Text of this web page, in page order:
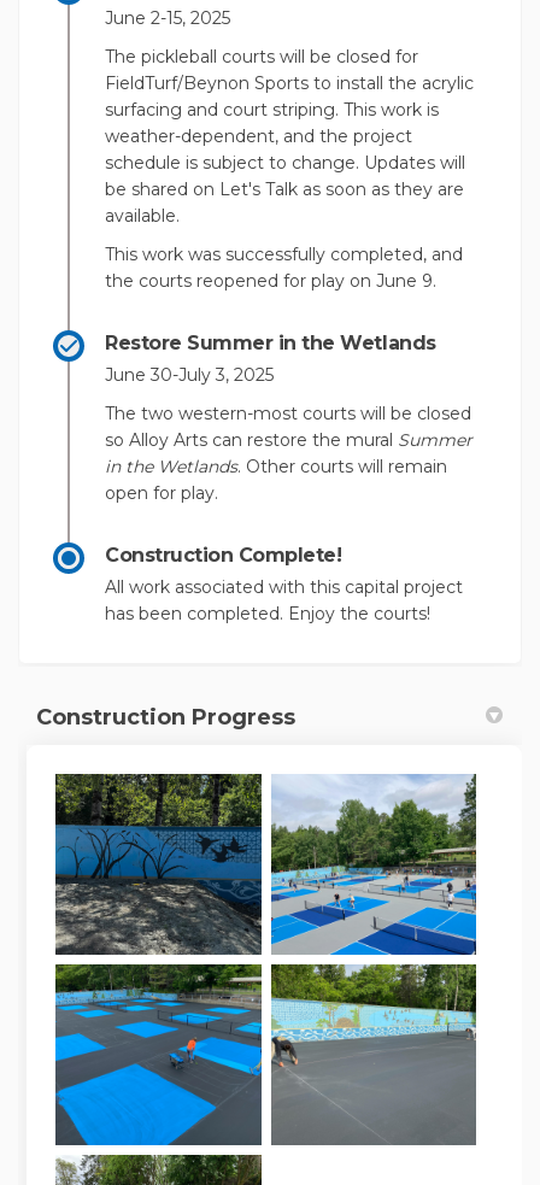
June 2-15, 2025
The pickleball courts will be closed for
FieldTurf/Beynon Sports to install the acrylic
surfacing and court striping. This work is
weather-dependent, and the project
schedule is subject to change. Updates will
be shared on Let's Talk as soon as they are
available.
This work was successfully completed, and
the courts reopened for play on June 9.
Restore Summer in the Wetlands
June 30-July 3, 2025
The two western-most courts will be closed
so Alloy Arts can restore the mural Summer
in the Wetlands. Other courts will remain
open for play.
Construction Complete!
All work associated with this capital project
has been completed. Enjoy the courts!
Construction Progress